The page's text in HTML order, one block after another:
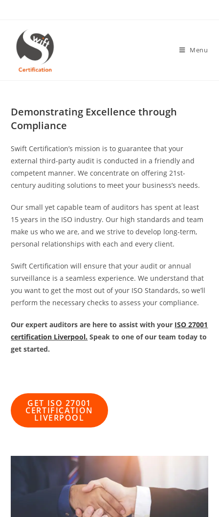
content
Menu
Demonstrating Excellence through
Compliance
Swift Certification’s mission is to guarantee that your
external third-party audit is conducted in a friendly and
competent manner. We concentrate on offering 21st-
century auditing solutions to meet your business’s needs.
Our small yet capable team of auditors has spent at least
15 years in the ISO industry. Our high standards and team
make us who we are, and we strive to develop long-term,
personal relationships with each and every client.
Swift Certification will ensure that your audit or annual
surveillance is a seamless experience. We understand that
you want to get the most out of your ISO Standards, so we’ll
perform the necessary checks to assess your compliance.
Our expert auditors are here to assist with your ISO 27001
certification Liverpool. Speak to one of our team today to
get started.
GET ISO 27001
CERTIFICATION
LIVERPOOL